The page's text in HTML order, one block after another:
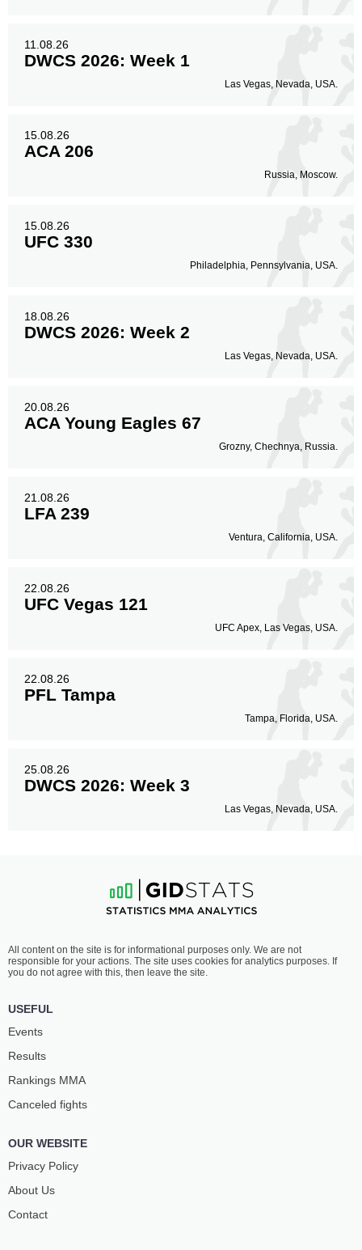
11.08.26
DWCS 2026: Week 1
Las Vegas, Nevada, USA.
15.08.26
ACA 206
Russia, Moscow.
15.08.26
UFC 330
Philadelphia, Pennsylvania, USA.
18.08.26
DWCS 2026: Week 2
Las Vegas, Nevada, USA.
20.08.26
ACA Young Eagles 67
Grozny, Chechnya, Russia.
21.08.26
LFA 239
Ventura, California, USA.
22.08.26
UFC Vegas 121
UFC Apex, Las Vegas, USA.
22.08.26
PFL Tampa
Tampa, Florida, USA.
25.08.26
DWCS 2026: Week 3
Las Vegas, Nevada, USA.
All content on the site is for informational purposes only. We are not
responsible for your actions. The site uses cookies for analytics purposes. If
you do not agree with this, then leave the site.
USEFUL
Events
Results
Rankings ММА
Canceled fights
OUR WEBSITE
Privacy Policy
About Us
Contact